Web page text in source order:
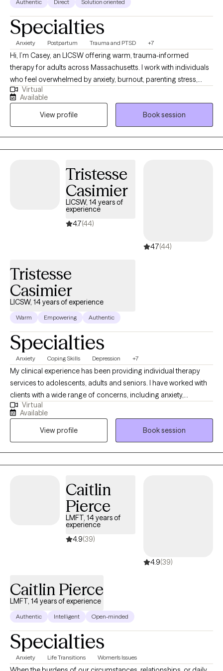
Authentic Direct Solution oriented
Specialties
Anxiety Postpartum Trauma and PTSD +7
Hi, I’m Casey, an LICSW offering warm, trauma-informed
therapy for adults across Massachusetts. I work with individuals
who feel overwhelmed by anxiety, burnout, parenting stress,
trauma, or major life transitions. My approach is supportive,
practical, and collaborative—I meet you where you are, without
judgment or pressure. Whether you’re adjusting to postpartum
changes, healing from past experiences, or struggling to feel
grounded day to day, therapy with me is a space to slow down
and make sense of what you’re carrying. Together, we’ll build
confident, and connected—both to yourself and the life you’re
Virtual
Available
View profile
Book session
Tristesse
Casimier
LICSW, 14 years of
experience
4.7(44)
4.7(44)
Tristesse
Casimier
LICSW, 14 years of experience
Warm Empowering Authentic
Specialties
Anxiety Coping Skills Depression +7
My clinical experience has been providing individual therapy
services to adolescents, adults and seniors. I have worked with
clients with a wide range of concerns, including anxiety,
depression, low self-esteem, grief and family issues. My goal is
to create a space where clients can authentically express
themselves without fear of judgment or misunderstanding and
to empower individuals to present their true selves confidently
to the world. I aim to help clients embrace all parts of
themselves as they heal and grow. You are the narrator of your
Virtual
Available
View profile
Book session
Caitlin
Pierce
LMFT, 14 years of
experience
4.9(39)
4.9(39)
Caitlin Pierce
LMFT, 14 years of experience
Authentic Intelligent Open-minded
Specialties
Anxiety Life Transitions Women's Issues